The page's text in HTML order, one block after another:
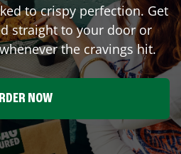
to crispy perfection. Get
straight to your door or
the cravings hit.
NOW